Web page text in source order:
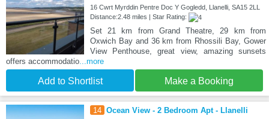
16 Cwrt Myrddin Pentre Doc Y Gogledd, Llanelli, SA15 2LL
Distance:2.48 miles | Star Rating:
Set 21 km from Grand Theatre, 29 km from
Oxwich Bay and 36 km from Rhossili Bay, Gower
View Penthouse, great view, amazing sunsets
offers accommodatio...more
Add to Shortlist Make a Booking
14 Ocean View - 2 Bedroom Apt - Llanelli